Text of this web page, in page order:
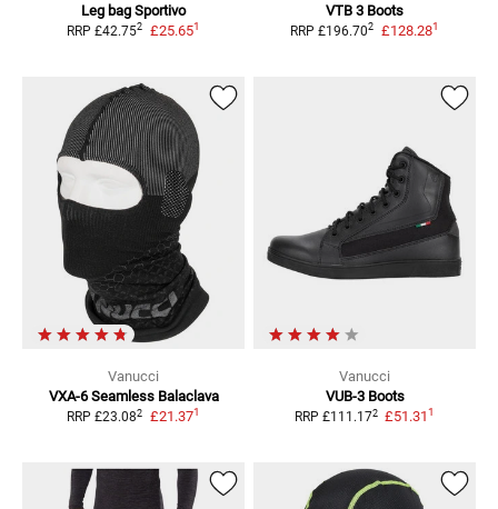
Leg bag Sportivo
RRP £42.752 £25.651
VTB 3 Boots
RRP £196.702 £128.281
Vanucci
VXA-6 Seamless Balaclava
RRP £23.082 £21.371
Vanucci
VUB-3 Boots
RRP £111.172 £51.311